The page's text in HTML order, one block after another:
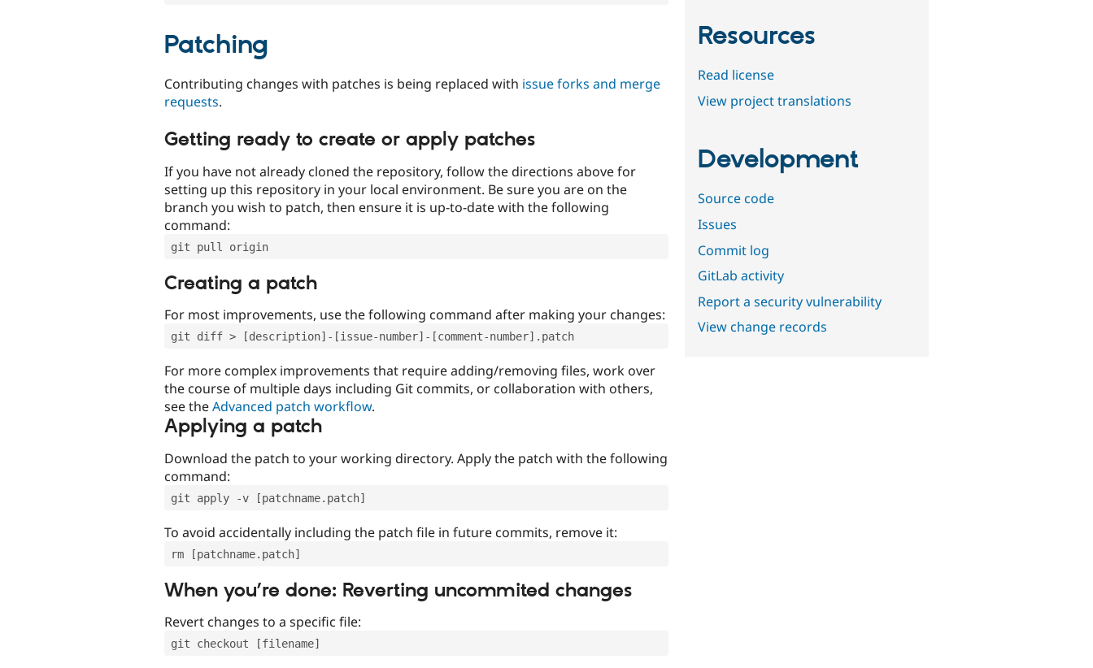
Patching
Contributing changes with patches is being replaced with issue forks and merge
requests.
Getting ready to create or apply patches
If you have not already cloned the repository, follow the directions above for
setting up this repository in your local environment. Be sure you are on the
branch you wish to patch, then ensure it is up-to-date with the following
command:
git pull origin
Creating a patch
For most improvements, use the following command after making your changes:
git diff > [description]-[issue-number]-[comment-number].patch
For more complex improvements that require adding/removing files, work over
the course of multiple days including Git commits, or collaboration with others,
see theAdvanced patch workflow.
Applying a patch
Download the patch to your working directory. Apply the patch with the following
command:
git apply -v [patchname.patch]
To avoid accidentally including the patch file in future commits, remove it:
rm [patchname.patch]
When you’re done: Reverting uncommited changes
Revert changes to a specific file:
git checkout [filename]
Resources
Read license
View project translations
Development
Source code
Issues
Commit log
GitLab activity
Report a security vulnerability
View change records